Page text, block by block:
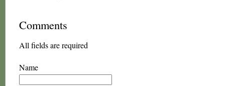
Comments
All fields are required
Name